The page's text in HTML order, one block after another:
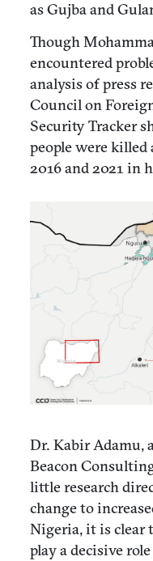
as Gujba and
Though
encountered
analysis of press
Council on
Security Tracker
people were killed
2016 and 2021 in
Dr. Kabir Adamu,
Beacon
little research
change to
Nigeria, it is clear
play a decisive